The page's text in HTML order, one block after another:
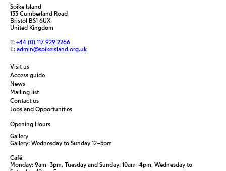
Spike Island
133 Cumberland Road
Bristol BS1 6UX
United Kingdom
T: +44 (0) 117 929 2266
E: admin@spikeisland.org.uk
Visit us
Access guide
News
Mailing list
Contact us
Jobs and Opportunities
Opening Hours
Gallery
Gallery: Wednesday to Sunday 12–5pm
Café
Monday: 9am–3pm, Tuesday and Sunday: 10am–4pm, Wednesday to